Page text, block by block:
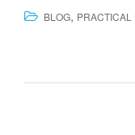
BLOG, PRACTICAL